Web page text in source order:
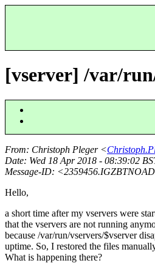
[vserver] /var/
From: Christoph Pleger <
Date: Wed 18 Apr 2018 - 08:39:02
Message-ID:
Hello,
a short time after my vservers were
that the vservers are not running
because /var/run/vservers/$vserver
uptime. So, I restored the files
What is happening there?